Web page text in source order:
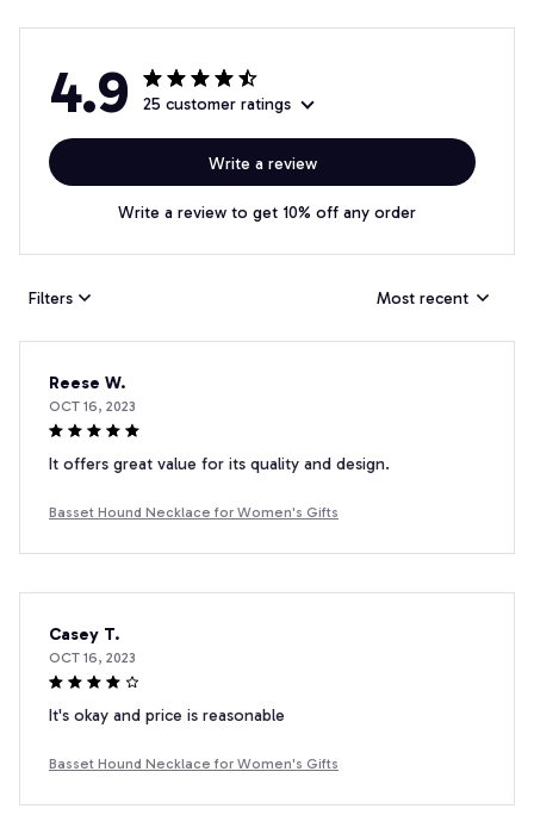
4.9 25 customer ratings
Write a review
Write a review to get 10% off any order
Filters Most recent
Reese W.
OCT 16, 2023
It offers great value for its quality and design.
Basset Hound Necklace for Women's Gifts
Casey T.
OCT 16, 2023
It's okay and price is reasonable
Basset Hound Necklace for Women's Gifts